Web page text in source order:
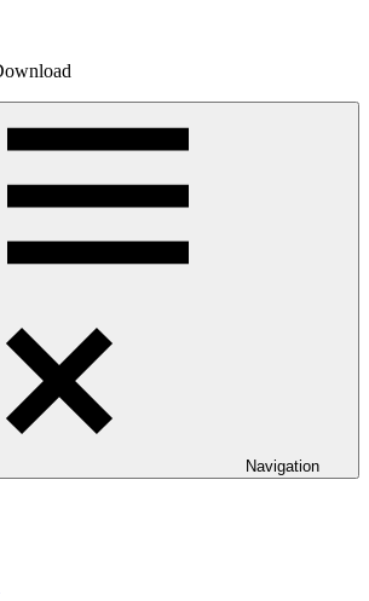
Navigation